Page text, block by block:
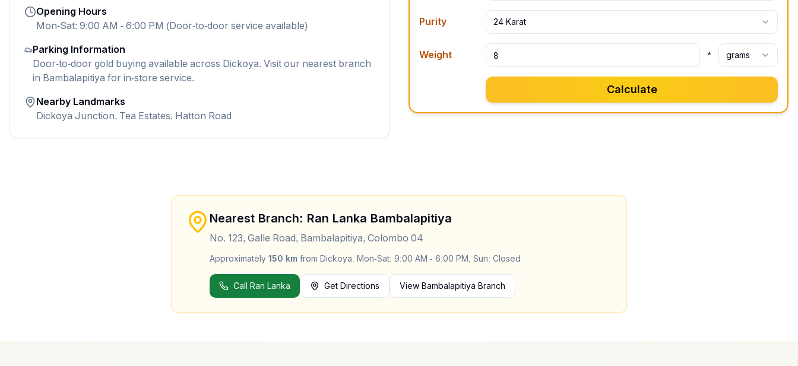
Opening Hours
Mon-Sat: 9:00 AM - 6:00 PM (Door-to-door service available)
Parking Information
Door-to-door gold buying available across Dickoya. Visit our nearest branch
in Bambalapitiya for in-store service.
Nearby Landmarks
Dickoya Junction, Tea Estates, Hatton Road
Purity 24 Karat
Weight * grams
Calculate
Nearest Branch: Ran Lanka Bambalapitiya
No. 123, Galle Road, Bambalapitiya, Colombo 04
Approximately 150 km from Dickoya Mon-Sat: 9:00 AM - 6:00 PM, Sun: Closed
Call Ran Lanka Get Directions View Bambalapitiya Branch